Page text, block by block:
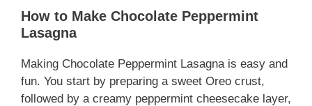
How to Make Chocolate Peppermint
Lasagna
Making Chocolate Peppermint Lasagna is easy and
fun. You start by preparing a sweet Oreo crust,
followed by a creamy peppermint cheesecake layer,